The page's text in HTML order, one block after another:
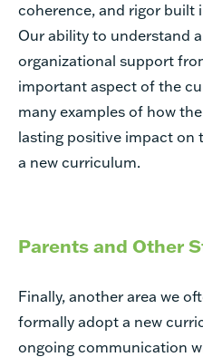
coherence, and rigor built
Our ability to understand
organizational support
important aspect of the
many examples of how
lasting positive impact
a new curriculum.
Parents and Other
Finally, another area we
formally adopt a new
ongoing communication